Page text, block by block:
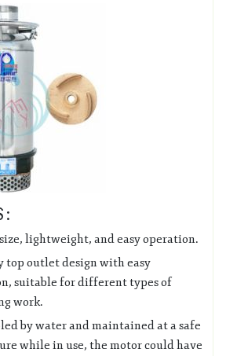
:
lightweight, and easy operation.
top outlet design with easy
suitable for different types of
work.
by water and maintained at a safe
while in use, the motor could have